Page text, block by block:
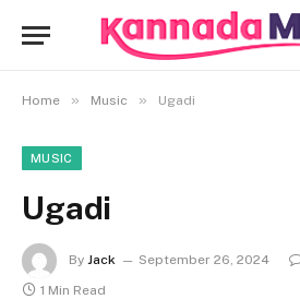
Home » Music » Ugadi
MUSIC
Ugadi
By Jack September 26, 2024
1 Min Read